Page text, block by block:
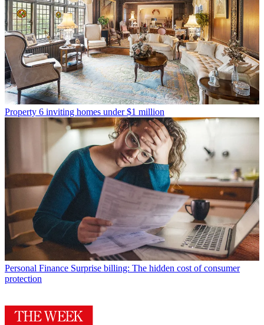
Property 6 inviting homes under $1 million
Personal Finance Surprise billing: The hidden cost of consumer
protection